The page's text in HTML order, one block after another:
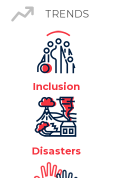
TRENDS
Inclusion
Disasters